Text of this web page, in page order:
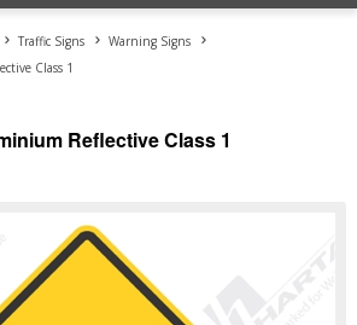
Traffic Signs
Warning Signs
Class 1
Reflective Class 1